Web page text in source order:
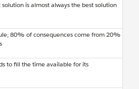
solution is almost always the best solution
80% of consequences come from 20%
to fill the time available for its